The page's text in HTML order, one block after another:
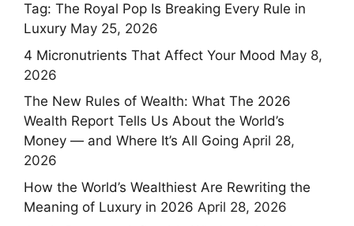
Tag: The Royal Pop Is Breaking Every Rule in
Luxury May 25, 2026
4 Micronutrients That Affect Your Mood May 8,
2026
The New Rules of Wealth: What The 2026
Wealth Report Tells Us About the World’s
Money — and Where It’s All Going April 28,
2026
How the World’s Wealthiest Are Rewriting the
Meaning of Luxury in 2026 April 28, 2026